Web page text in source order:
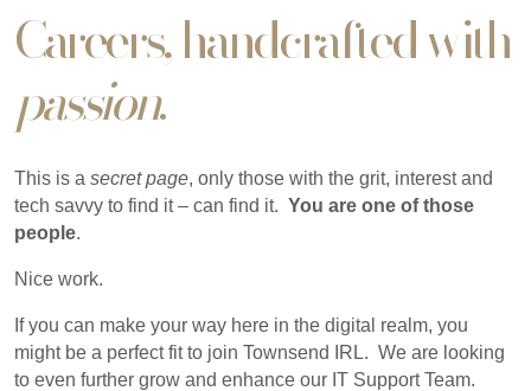
Careers, handcrafted with
passion.
This is a secret page, only those with the grit, interest and
tech savvy to find it – can find it. You are one of those
people.
Nice work.
If you can make your way here in the digital realm, you
might be a perfect fit to join Townsend IRL. We are looking
to even further grow and enhance our IT Support Team.